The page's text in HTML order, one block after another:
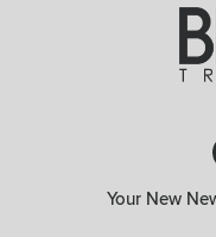
Your New